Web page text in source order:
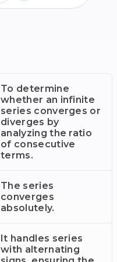
To determine
whether an infinite
series converges or
diverges by
analyzing the ratio
of consecutive
terms.
The series
converges
absolutely.
It handles series
with alternating